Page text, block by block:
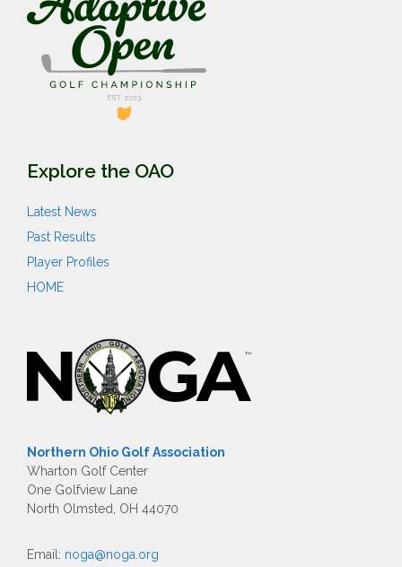
Explore the OAO
Latest News
Past Results
Player Profiles
HOME
Northern Ohio Golf Association
Wharton Golf Center
One Golfview Lane
North Olmsted, OH 44070
Email: noga@noga.org